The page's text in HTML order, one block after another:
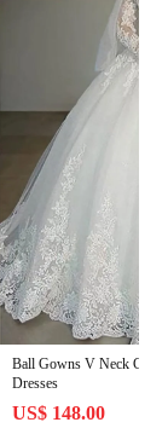
Ball Gowns V Neck
Dresses
US$ 148.00